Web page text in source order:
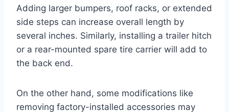
Adding larger bumpers, roof racks, or extended
side steps can increase overall length by
several inches. Similarly, installing a trailer hitch
or a rear-mounted spare tire carrier will add to
the back end.
On the other hand, some modifications like
removing factory-installed accessories may